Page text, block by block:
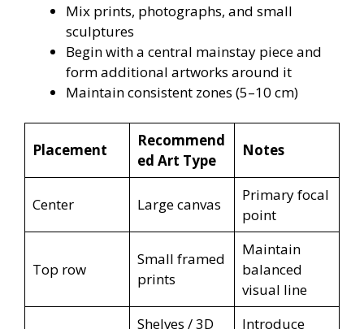
Mix prints, photographs, and small
sculptures
Begin with a central mainstay piece and
form additional artworks around it
Maintain consistent zones (5–10 cm)
Placement
Recommend
ed Art Type
Notes
Center Large canvas
Primary focal
point
Top row
Small framed
prints
Maintain
balanced
visual line
Shelves / 3D Introduce